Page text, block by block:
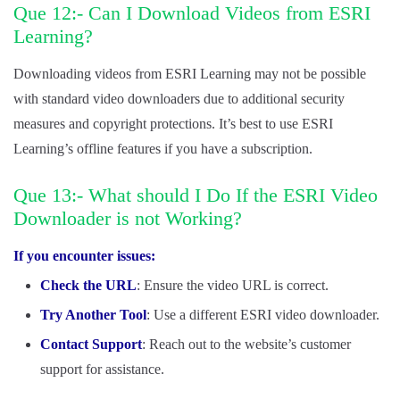
Que 12:- Can I Download Videos from ESRI
Learning?
Downloading videos from ESRI Learning may not be possible
with standard video downloaders due to additional security
measures and copyright protections. It’s best to use ESRI
Learning’s offline features if you have a subscription.
Que 13:- What should I Do If the ESRI Video
Downloader is not Working?
If you encounter issues:
Check the URL: Ensure the video URL is correct.
Try Another Tool: Use a different ESRI video downloader.
Contact Support: Reach out to the website’s customer
support for assistance.